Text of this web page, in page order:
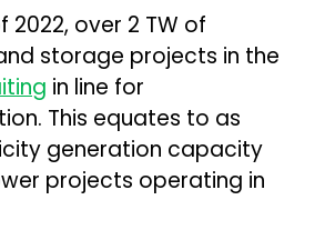
2022, over 2 TW of
storage projects in the
in line for
This equates to as
generation capacity
projects operating in